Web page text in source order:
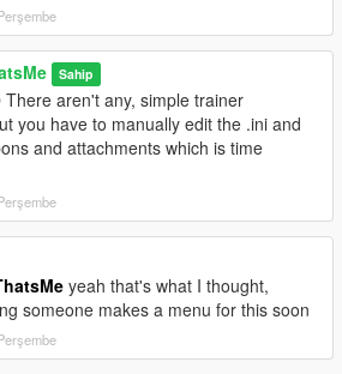
Sahip
There aren't any, simple trainer
you have to manually edit the .ini and
and attachments which is time
yeah that's what I thought,
someone makes a menu for this soon